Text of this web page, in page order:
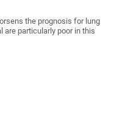
the prognosis for lung
are particularly poor in this